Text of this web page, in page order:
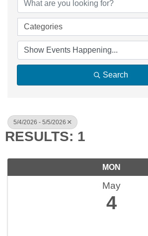
Categories
Search
5/4/2026 - 5/5/2026
RESULTS: 1
MON
May
4